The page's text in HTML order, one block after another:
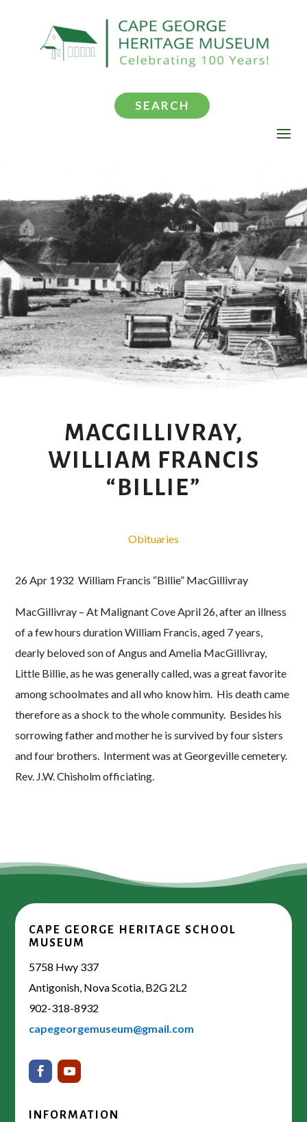
SEARCH
MACGILLIVRAY,
WILLIAM FRANCIS
“BILLIE”
Obituaries
26 Apr 1932 William Francis “Billie” MacGillivray
MacGillivray – At Malignant Cove April 26, after an illness
of a few hours duration William Francis, aged 7 years,
dearly beloved son of Angus and Amelia MacGillivray,
Little Billie, as he was generally called, was a great favorite
among schoolmates and all who know him. His death came
therefore as a shock to the whole community. Besides his
sorrowing father and mother he is survived by four sisters
and four brothers. Interment was at Georgeville cemetery.
Rev. J.W. Chisholm officiating.
CAPE GEORGE HERITAGE SCHOOL
MUSEUM
5758 Hwy 337
Antigonish, Nova Scotia, B2G 2L2
902-318-8932
capegeorgemuseum@gmail.com
INFORMATION